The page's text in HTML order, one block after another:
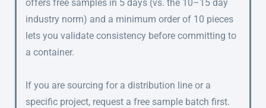
offers free samples in 5 days (vs. the 10–15 day
industry norm) and a minimum order of 10 pieces
lets you validate consistency before committing to
a container.
If you are sourcing for a distribution line or a
specific project, request a free sample batch first.